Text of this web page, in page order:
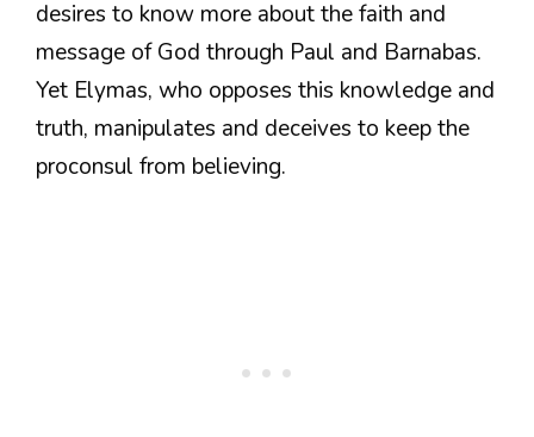
desires to know more about the faith and
message of God through Paul and Barnabas.
Yet Elymas, who opposes this knowledge and
truth, manipulates and deceives to keep the
proconsul from believing.